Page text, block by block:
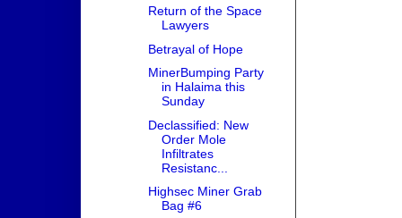
Return of the Space
Lawyers
Betrayal of Hope
MinerBumping Party
in Halaima this
Sunday
Declassified: New
Order Mole
Infiltrates
Resistanc...
Highsec Miner Grab
Bag #6